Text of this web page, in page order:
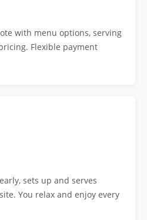
with menu options, serving
Flexible payment
sets up and serves
You relax and enjoy every